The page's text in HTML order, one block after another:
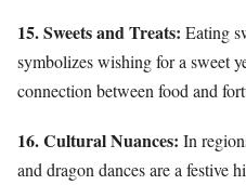
15. Sweets and Treats: Eating
symbolizes wishing for a sweet
connection between food and
16. Cultural Nuances: In
and dragon dances are a festive